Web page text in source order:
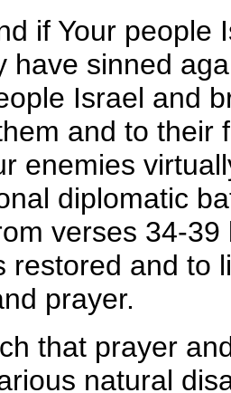
if Your people
have sinned
Israel and
and to their
enemies
diplomatic
verses 34-
restored and to
prayer.
that prayer
natural